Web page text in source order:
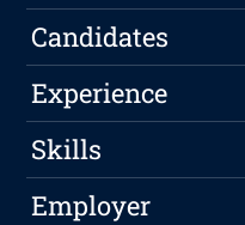
Candidates
Experience
Skills
Employer